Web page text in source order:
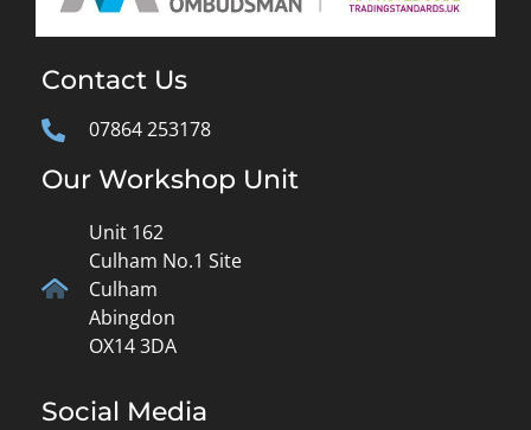
Contact Us
07864 253178
Our Workshop Unit
Unit 162
Culham No.1 Site
Culham
Abingdon
OX14 3DA
Social Media